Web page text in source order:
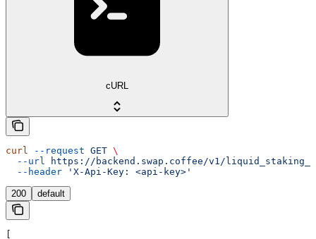
cURL
curl --request GET \
  --url
https://backend.swap.coffee/v1/
  --header
'X-Api-Key: <api-key>'
200 default